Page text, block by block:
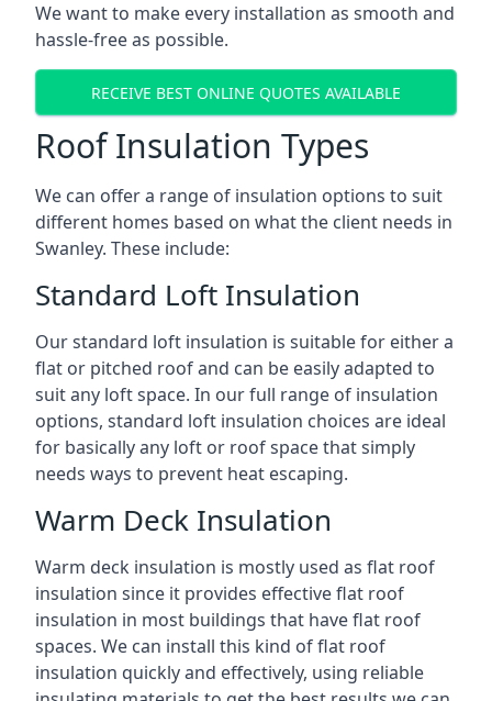
We want to make every installation as smooth and
hassle-free as possible.
RECEIVE BEST ONLINE QUOTES AVAILABLE
Roof Insulation Types
We can offer a range of insulation options to suit
different homes based on what the client needs in
Swanley. These include:
Standard Loft Insulation
Our standard loft insulation is suitable for either a
flat or pitched roof and can be easily adapted to
suit any loft space. In our full range of insulation
options, standard loft insulation choices are ideal
for basically any loft or roof space that simply
needs ways to prevent heat escaping.
Warm Deck Insulation
Warm deck insulation is mostly used as flat roof
insulation since it provides effective flat roof
insulation in most buildings that have flat roof
spaces. We can install this kind of flat roof
insulation quickly and effectively, using reliable